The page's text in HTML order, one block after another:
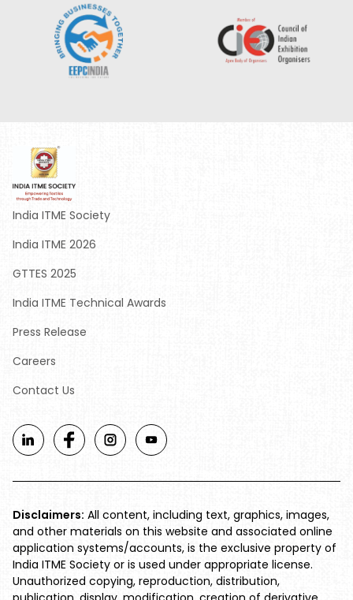
India ITME Society
India ITME 2026
GTTES 2025
India ITME Technical Awards
Press Release
Careers
Contact Us
Disclaimers: All content, including text, graphics, images,
and other materials on this website and associated online
application systems/accounts, is the exclusive property of
India ITME Society or is used under appropriate license.
Unauthorized copying, reproduction, distribution,